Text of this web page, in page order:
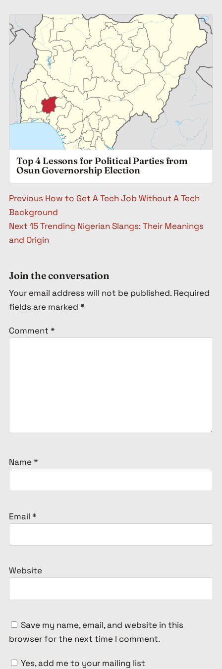
Top 4 Lessons for Political Parties from
Osun Governorship Election
Post navigation
Previous How to Get A Tech Job Without A Tech
Background
Next 15 Trending Nigerian Slangs: Their Meanings
and Origin
Join the conversation
Your email address will not be published. Required
fields are marked *
Comment *
Name *
Email *
Website
Save my name, email, and website in this
browser for the next time I comment.
Yes, add me to your mailing list